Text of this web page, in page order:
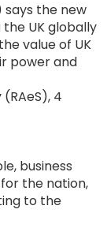
says the new
UK globally
value of UK
power and
4
business
the nation,
to the